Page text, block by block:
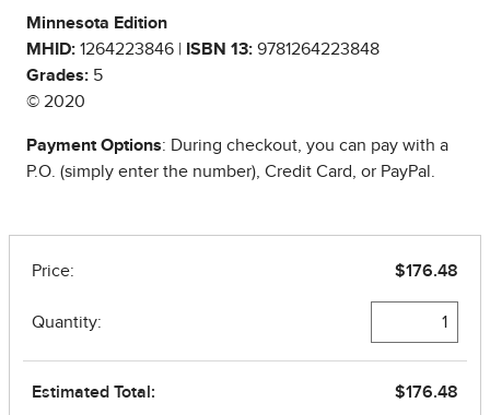
Minnesota Edition
MHID: 1264223846 | ISBN 13: 9781264223848
Grades: 5
© 2020
Payment Options: During checkout, you can pay with a
P.O. (simply enter the number), Credit Card, or PayPal.